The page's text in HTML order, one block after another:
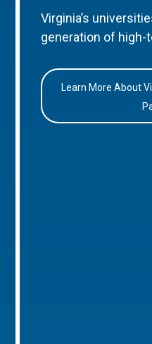
Virginia’s
generation of high-
Learn More About